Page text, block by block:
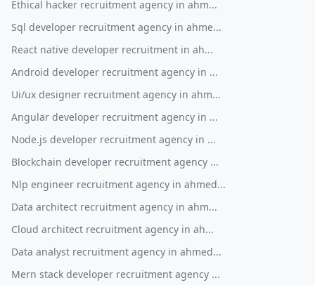
Ethical hacker recruitment agency in ahm...
Sql developer recruitment agency in ahme...
React native developer recruitment in ah...
Android developer recruitment agency in ...
Ui/ux designer recruitment agency in ahm...
Angular developer recruitment agency in ...
Node.js developer recruitment agency in ...
Blockchain developer recruitment agency ...
Nlp engineer recruitment agency in ahmed...
Data architect recruitment agency in ahm...
Cloud architect recruitment agency in ah...
Data analyst recruitment agency in ahmed...
Mern stack developer recruitment agency ...